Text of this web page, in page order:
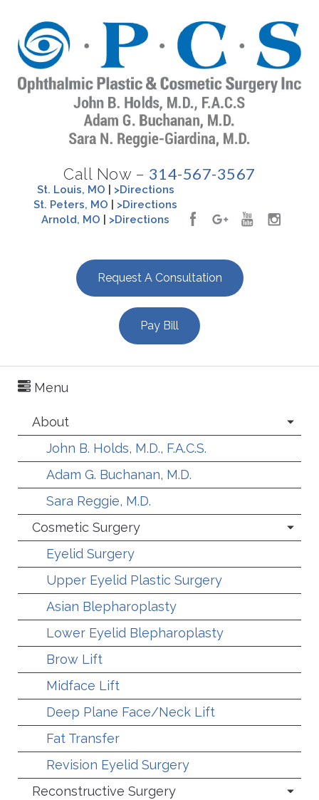
Call Now – 314-567-3567
St. Louis, MO
>Directions
St. Peters, MO
>Directions
Arnold, MO
>Directions
Request A Consultation
Pay Bill
Menu
About
John B. Holds, M.D., F.A.C.S.
Adam G. Buchanan, M.D.
Sara Reggie, M.D.
Cosmetic Surgery
Eyelid Surgery
Upper Eyelid Plastic Surgery
Asian Blepharoplasty
Lower Eyelid Blepharoplasty
Brow Lift
Midface Lift
Deep Plane Face/Neck Lift
Fat Transfer
Revision Eyelid Surgery
Reconstructive Surgery